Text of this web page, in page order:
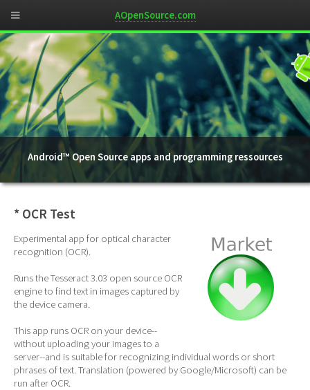
Android™ Open Source apps and programming ressources
* OCR Test
Experimental app for optical character
recognition (OCR).
Runs the Tesseract 3.03 open source OCR
engine to find text in images captured by
the device camera.
This app runs OCR on your device--
without uploading your images to a
server--and is suitable for recognizing individual words or short
phrases of text. Translation (powered by Google/Microsoft) can be
run after OCR.
AOpenSource.com